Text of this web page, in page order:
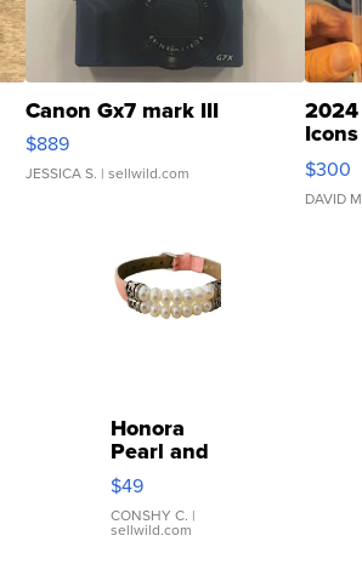
Canon Gx7 mark III
$889
JESSICA S. | sellwild.com
2024
SSP
$300
DAVID
Honora
Pearl and
Pink
Leather
Bracelet
Adjustable
$49
CONSHY C. |
sellwild.com